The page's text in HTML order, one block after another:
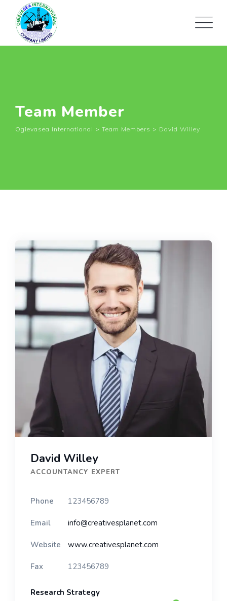
Team Member
Ogievasea International > Team Members > David Willey
David Willey
ACCOUNTANCY EXPERT
Phone 123456789
Email info@creativesplanet.com
Website www.creativesplanet.com
Fax 123456789
Research Strategy